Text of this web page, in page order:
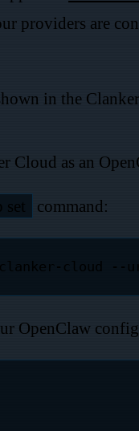
providers are
in the
Cloud as an
set command:
OpenClaw